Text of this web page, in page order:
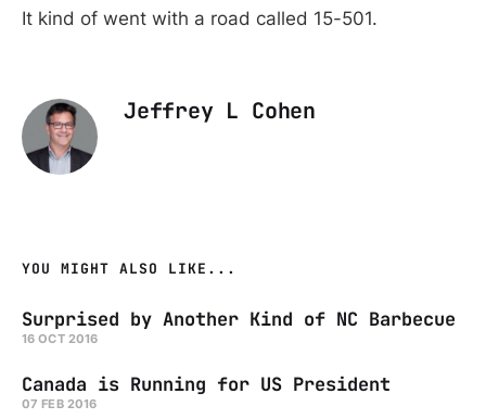
It kind of went with a road called 15-501.
Jeffrey L Cohen
YOU MIGHT ALSO LIKE...
Surprised by Another Kind of NC Barbecue
16 OCT 2016
Canada is Running for US President
07 FEB 2016